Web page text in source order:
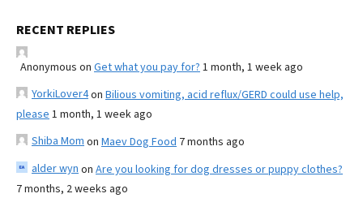
RECENT REPLIES
Anonymous on Get what you pay for? 1 month, 1 week ago
YorkiLover4on Bilious vomiting, acid reflux/GERD could use help,
please 1 month, 1 week ago
Shiba Mom on Maev Dog Food 7 months ago
alder wyn on Are you looking for dog dresses or puppy clothes?
7 months, 2 weeks ago